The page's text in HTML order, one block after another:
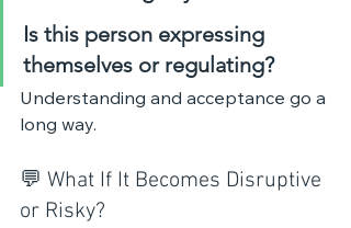
Is this person expressing
themselves or regulating?
Understanding and acceptance go a
long way.
💬 What If It Becomes Disruptive
or Risky?